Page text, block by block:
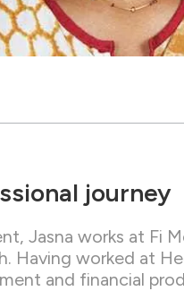
journey
Jasna works at Fi
Having worked at
and financial